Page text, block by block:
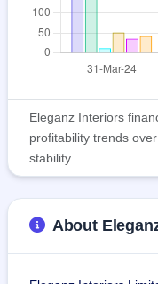
Eleganz Interiors
profitability trends
stability.
About